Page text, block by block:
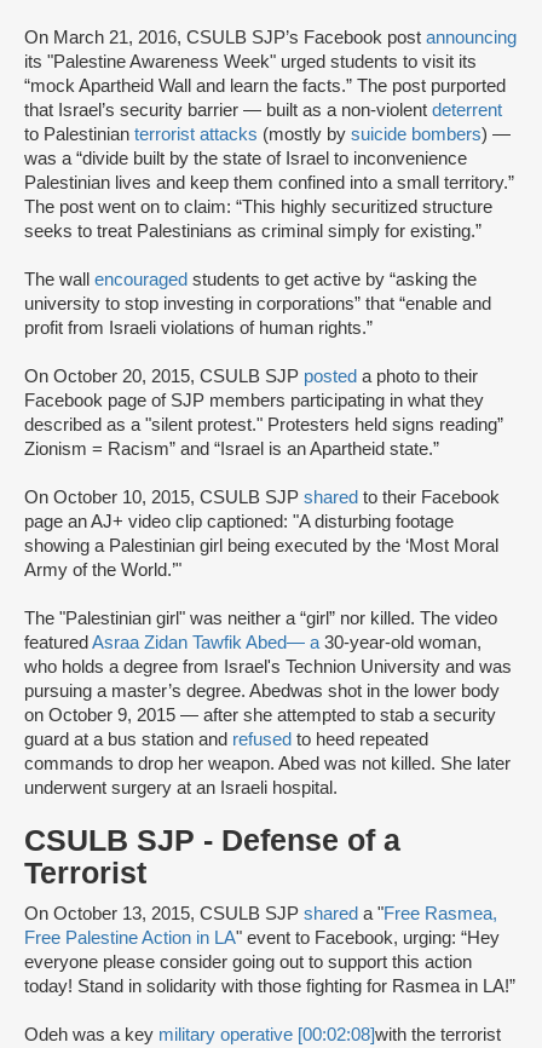
On March 21, 2016, CSULB SJP’s Facebook post announcing
its "Palestine Awareness Week" urged students to visit its
“mock Apartheid Wall and learn the facts.” The post purported
that Israel’s security barrier — built as a non-violent deterrent
to Palestinian terrorist attacks (mostly by suicide bombers) —
was a “divide built by the state of Israel to inconvenience
Palestinian lives and keep them confined into a small territory.”
The post went on to claim: “This highly securitized structure
seeks to treat Palestinians as criminal simply for existing.”
The wall encouraged students to get active by “asking the
university to stop investing in corporations” that “enable and
profit from Israeli violations of human rights.”
On October 20, 2015, CSULB SJP posted a photo to their
Facebook page of SJP members participating in what they
described as a "silent protest." Protesters held signs reading”
Zionism = Racism” and “Israel is an Apartheid state.”
On October 10, 2015, CSULB SJP shared to their Facebook
page an AJ+ video clip captioned: "A disturbing footage
showing a Palestinian girl being executed by the ‘Most Moral
Army of the World.’"
The "Palestinian girl" was neither a “girl” nor killed. The video
featured Asraa Zidan Tawfik Abed— a30-year-old woman,
who holds a degree from Israel's Technion University and was
pursuing a master’s degree. Abedwas shot in the lower body
on October 9, 2015 — after she attempted to stab a security
guard at a bus station and refused to heed repeated
commands to drop her weapon. Abed was not killed. She later
underwent surgery at an Israeli hospital.
CSULB SJP - Defense of a
Terrorist
On October 13, 2015, CSULB SJP shared a "Free Rasmea,
Free Palestine Action in LA" event to Facebook, urging: “Hey
everyone please consider going out to support this action
today! Stand in solidarity with those fighting for Rasmea in LA!”
Odeh was a key military operative [00:02:08]with the terrorist